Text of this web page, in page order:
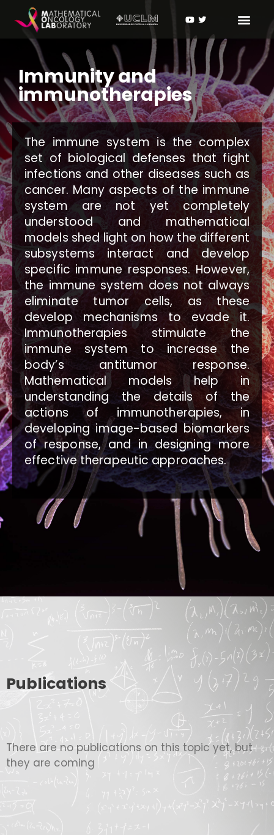
Immunity and
immunotherapies
The immune system is the complex
set of biological defenses that fight
infections and other diseases such as
cancer. Many aspects of the immune
system are not yet completely
understood and mathematical
models shed light on how the different
subsystems interact and develop
specific immune responses. However,
the immune system does not always
eliminate tumor cells, as these
develop mechanisms to evade it.
Immunotherapies stimulate the
immune system to increase the
body’s antitumor response.
Mathematical models help in
understanding the details of the
actions of immunotherapies, in
developing image-based biomarkers
of response, and in designing more
effective therapeutic approaches.
Publications
There are no publications on this topic yet, but
they are coming